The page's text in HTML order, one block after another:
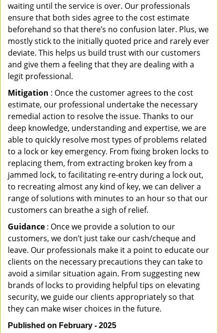
waiting until the service is over. Our professionals
ensure that both sides agree to the cost estimate
beforehand so that there’s no confusion later. Plus, we
mostly stick to the initially quoted price and rarely ever
deviate. This helps us build trust with our customers
and give them a feeling that they are dealing with a
legit professional.
Mitigation : Once the customer agrees to the cost
estimate, our professional undertake the necessary
remedial action to resolve the issue. Thanks to our
deep knowledge, understanding and expertise, we are
able to quickly resolve most types of problems related
to a lock or key emergency. From fixing broken locks to
replacing them, from extracting broken key from a
jammed lock, to facilitating re-entry during a lock out,
to recreating almost any kind of key, we can deliver a
range of solutions with minutes to an hour so that our
customers can breathe a sigh of relief.
Guidance : Once we provide a solution to our
customers, we don’t just take our cash/cheque and
leave. Our professionals make it a point to educate our
clients on the necessary precautions they can take to
avoid a similar situation again. From suggesting new
brands of locks to providing helpful tips on elevating
security, we guide our clients appropriately so that
they can make wiser choices in the future.
Published on February - 2025